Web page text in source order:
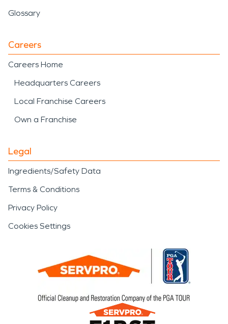
Glossary
Careers
Careers Home
Headquarters Careers
Local Franchise Careers
Own a Franchise
Legal
Ingredients/Safety Data
Terms & Conditions
Privacy Policy
Cookies Settings